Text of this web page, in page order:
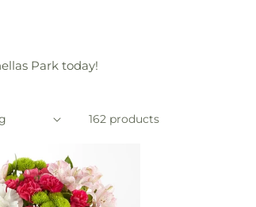
Park today!
162 products